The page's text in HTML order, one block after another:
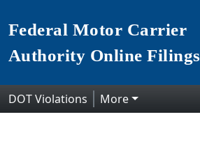
Federal Motor Carrier
Authority Online Filings
DOT Violations More